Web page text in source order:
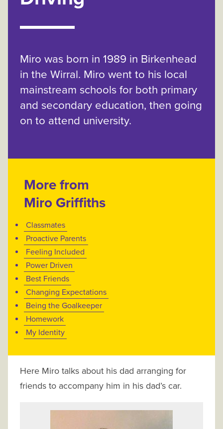
Miro was born in 1989 in Birkenhead
in the Wirral. Miro went to his local
mainstream schools for both primary
and secondary education, then going
on to attend university.
More from
Miro Griffiths
Classmates
Proactive Parents
Feeling Included
Power Driven
Best Friends
Changing Expectations
Being the Goalkeeper
Homework
My Identity
Here Miro talks about his dad arranging for
friends to accompany him in his dad’s car.